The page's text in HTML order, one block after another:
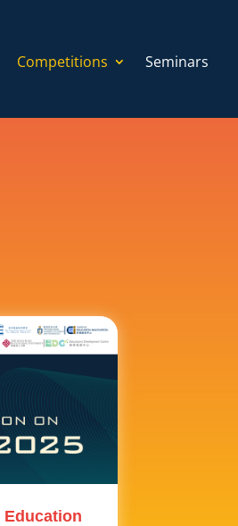
Competitions Seminars
Education